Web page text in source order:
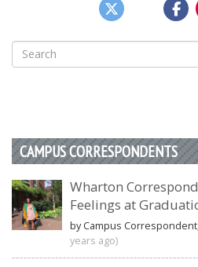
Search
for:
CAMPUS CORRESPONDENTS
Wharton
Feelings at
by Campus
years ago)